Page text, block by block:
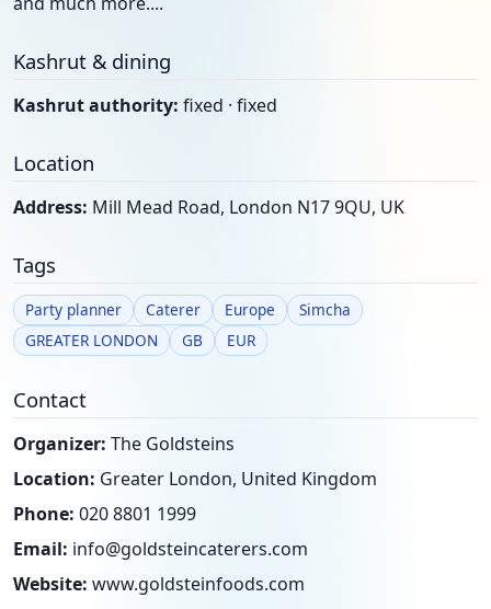
Kashrut & dining
Kashrut authority: fixed · fixed
Location
Address: Mill Mead Road, London N17 9QU, UK
Tags
Party planner Caterer Europe
Simcha
GREATER LONDON
GB EUR
Contact
Organizer: The Goldsteins
Location: Greater London, United Kingdom
Phone: 020 8801 1999
Email: info@goldsteincaterers.com
Website: www.goldsteinfoods.com